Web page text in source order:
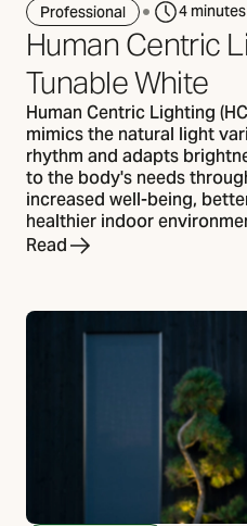
Professional 4
Human Centric
Tunable White
Human Centric Lighting
mimics the natural light
rhythm and adapts
to the body's needs
increased well-being,
healthier indoor
Read